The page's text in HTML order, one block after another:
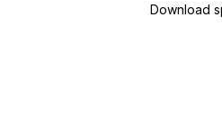
Download